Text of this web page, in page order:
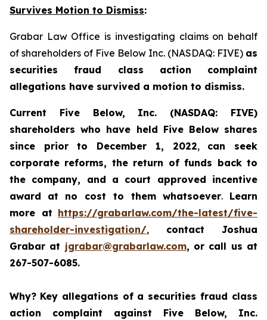
Survives Motion to Dismiss:
Grabar Law Office is investigating claims on behalf
of shareholders of Five Below Inc. (NASDAQ: FIVE) as
securities fraud class action complaint
allegations have survived a motion to dismiss.
Current Five Below, Inc. (NASDAQ: FIVE)
shareholders who have held Five Below shares
since prior to December 1, 2022, can seek
corporate reforms, the return of funds back to
the company, and a court approved incentive
award
at no cost to them whatsoever. Learn
more at https://grabarlaw.com/the-latest/five-
shareholder-investigation/, contact Joshua
Grabar at jgrabar@grabarlaw.com, or call us at
267-507-6085.
Why? Key allegations of a securities fraud class
action complaint against Five Below, Inc.